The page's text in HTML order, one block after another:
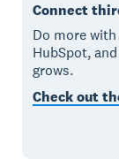
Connect
Do more
HubSpot,
grows.
Check out